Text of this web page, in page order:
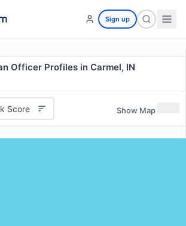
Sign up
Officer Profiles in Carmel, IN
Score Show Map